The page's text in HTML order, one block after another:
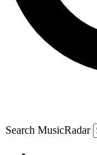
Search MusicRadar